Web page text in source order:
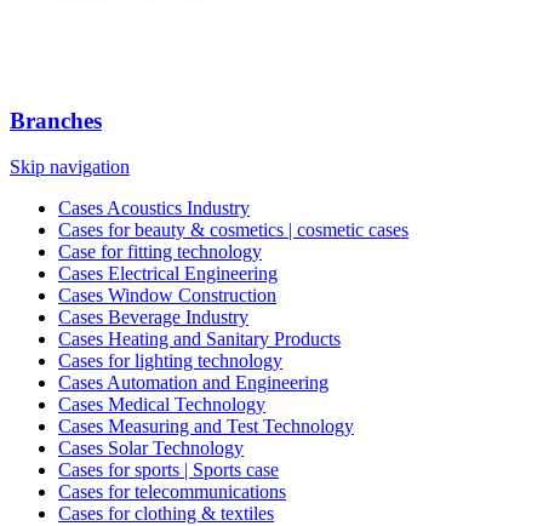
Branches
Skip navigation
Cases Acoustics Industry
Cases for beauty & cosmetics | cosmetic cases
Case for fitting technology
Cases Electrical Engineering
Cases Window Construction
Cases Beverage Industry
Cases Heating and Sanitary Products
Cases for lighting technology
Cases Automation and Engineering
Cases Medical Technology
Cases Measuring and Test Technology
Cases Solar Technology
Cases for sports | Sports case
Cases for telecommunications
Cases for clothing & textiles